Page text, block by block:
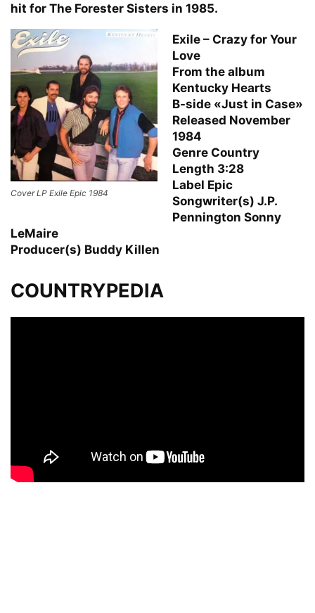
hit for The Forester Sisters in 1985.
Cover LP Exile Epic 1984
Exile – Crazy for Your
Love
From the album
Kentucky Hearts
B-side «Just in Case»
Released November
1984
Genre Country
Length 3:28
Label Epic
Songwriter(s) J.P.
Pennington Sonny
LeMaire
Producer(s) Buddy Killen
COUNTRYPEDIA